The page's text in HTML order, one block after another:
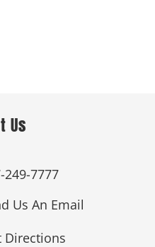
Us
249-7777
Us An Email
Directions